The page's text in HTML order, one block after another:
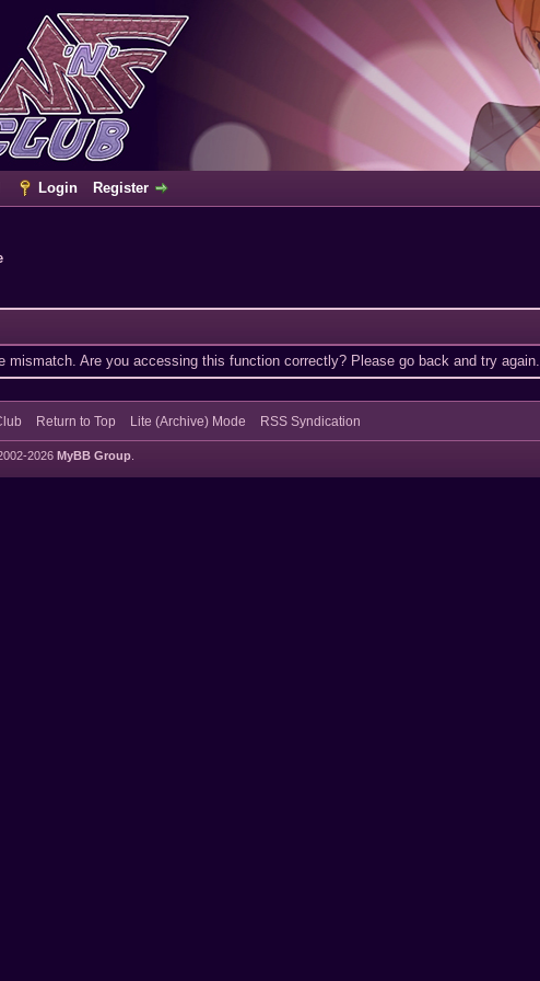
Login Register
mismatch. Are you accessing this function correctly? Please go back and try again.
Return to Top Lite (Archive) Mode RSS Syndication
2026 MyBB Group.